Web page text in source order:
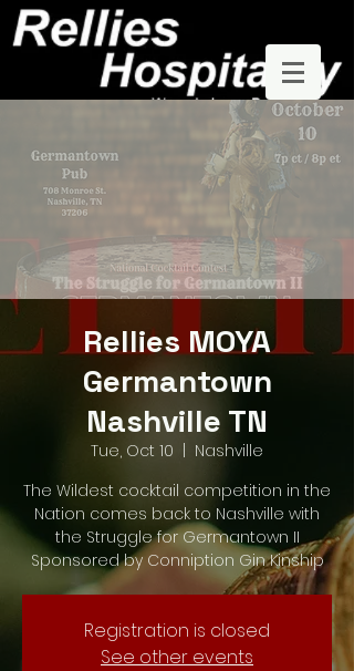
Rellies MOYA
Germantown
Nashville TN
Tue, Oct 10
Nashville
The Wildest cocktail competition in the
Nation comes back to Nashville with
the Struggle for Germantown II
Sponsored by Conniption Gin Kinship
Registration is closed
See other events